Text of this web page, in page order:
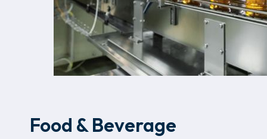
Food & Beverage